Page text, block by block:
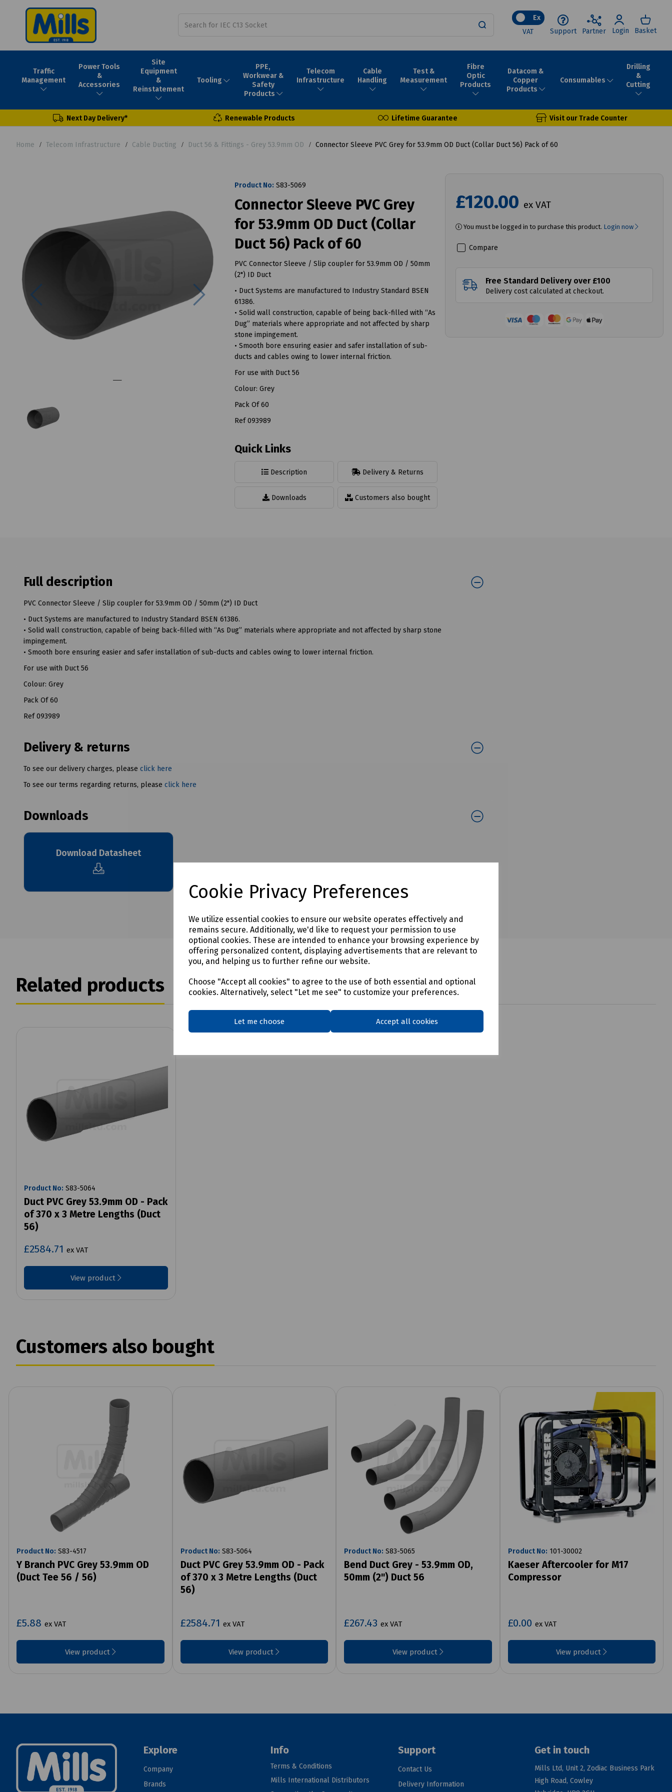
Cookie Privacy Preferences
We utilize essential cookies to ensure our website operates effectively and
remains secure. Additionally, we'd like to request your permission to use
optional cookies. These are intended to enhance your browsing experience by
offering personalized content, displaying advertisements that are relevant to
you, and helping us to further refine our website.
Choose "Accept all cookies" to agree to the use of both essential and optional
cookies. Alternatively, select "Let me see" to customize your preferences.
Let me choose Accept all cookies
Ex
VAT
Support Partner Login Basket
Traffic
Management
Power Tools
&
Accessories
Site
Equipment
&
Reinstatement
Tooling
PPE,
Workwear &
Safety
Products
Telecom
Infrastructure
Cable
Handling
Test &
Measurement
Fibre
Optic
Products
Datacom &
Copper
Products
Consumables
Drilling
&
Cutting
Next Day Delivery* Renewable Products Lifetime Guarantee Visit our Trade Counter
Home Telecom Infrastructure Cable Ducting Duct 56 & Fittings - Grey 53.9mm OD Connector Sleeve PVC Grey for 53.9mm OD Duct (Collar Duct 56) Pack of 60
Previous Next
Product No: S83-5069
Connector Sleeve PVC Grey
for 53.9mm OD Duct (Collar
Duct 56) Pack of 60
PVC Connector Sleeve / Slip coupler for 53.9mm OD / 50mm
(2") ID Duct
• Duct Systems are manufactured to Industry Standard BSEN
61386.
• Solid wall construction, capable of being back-filled with “As
Dug” materials where appropriate and not affected by sharp
stone impingement.
• Smooth bore ensuring easier and safer installation of sub-
ducts and cables owing to lower internal friction.
For use with Duct 56
Colour: Grey
Pack Of 60
Ref 093989
Quick Links
Description Delivery & Returns
Downloads Customers also bought
£120.00 ex VAT
You must be logged in to purchase this product. Login now
Compare
Free Standard Delivery over £100
Delivery cost calculated at checkout.
Full description
PVC Connector Sleeve / Slip coupler for 53.9mm OD / 50mm (2") ID Duct
• Duct Systems are manufactured to Industry Standard BSEN 61386.
• Solid wall construction, capable of being back-filled with “As Dug” materials where appropriate and not affected by sharp stone
impingement.
• Smooth bore ensuring easier and safer installation of sub-ducts and cables owing to lower internal friction.
For use with Duct 56
Colour: Grey
Pack Of 60
Ref 093989
Delivery & returns
To see our delivery charges, please click here
To see our terms regarding returns, please click here
Downloads
Download Datasheet
Related products
Product No: S83-5064
Duct PVC Grey 53.9mm OD - Pack
of 370 x 3 Metre Lengths (Duct
56)
£2584.71 ex VAT
View product
Customers also bought
Product No: S83-4517
Y Branch PVC Grey 53.9mm OD
(Duct Tee 56 / 56)
£5.88 ex VAT
View product
Product No: S83-5064
Duct PVC Grey 53.9mm OD - Pack
of 370 x 3 Metre Lengths (Duct
56)
£2584.71 ex VAT
View product
Product No: S83-5065
Bend Duct Grey - 53.9mm OD,
50mm (2") Duct 56
£267.43 ex VAT
View product
Product No: 101-30002
Kaeser Aftercooler for M17
Compressor
£0.00 ex VAT
View product
Explore
Company
Brands
Info
Terms & Conditions
Mills International Distributors
Support
Contact Us
Delivery Information
Get in touch
Mills Ltd, Unit 2, Zodiac Business Park
High Road, Cowley